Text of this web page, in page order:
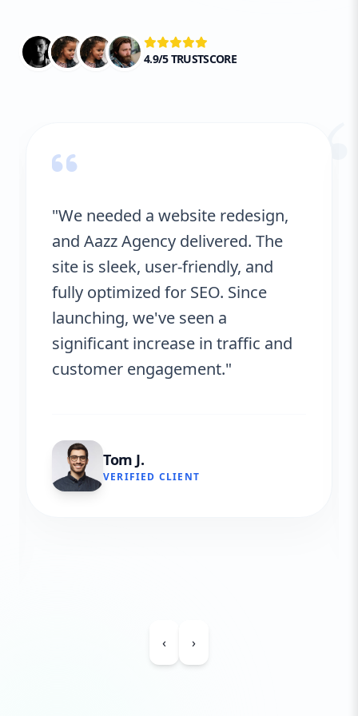
sustainable in the long term.
4.9/5 TRUSTSCORE
“
"We needed a website redesign,
and Aazz Agency delivered. The
site is sleek, user-friendly, and
fully optimized for SEO. Since
launching, we've seen a
significant increase in traffic and
customer engagement."
Tom J.
VERIFIED CLIENT
‹ ›